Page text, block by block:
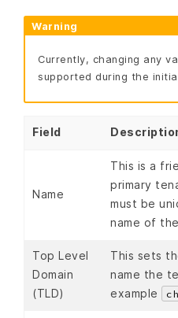
Warning
Currently, changing any
supported during the
Field
Name
This is a
primary
must be
name of
Top Level
Domain
(TLD)
This sets
name the
example